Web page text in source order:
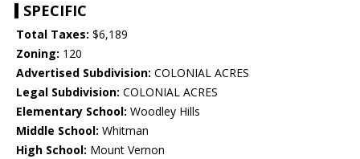
SPECIFIC
Total Taxes: $6,189
Zoning: 120
Advertised Subdivision: COLONIAL ACRES
Legal Subdivision: COLONIAL ACRES
Elementary School: Woodley Hills
Middle School: Whitman
High School: Mount Vernon